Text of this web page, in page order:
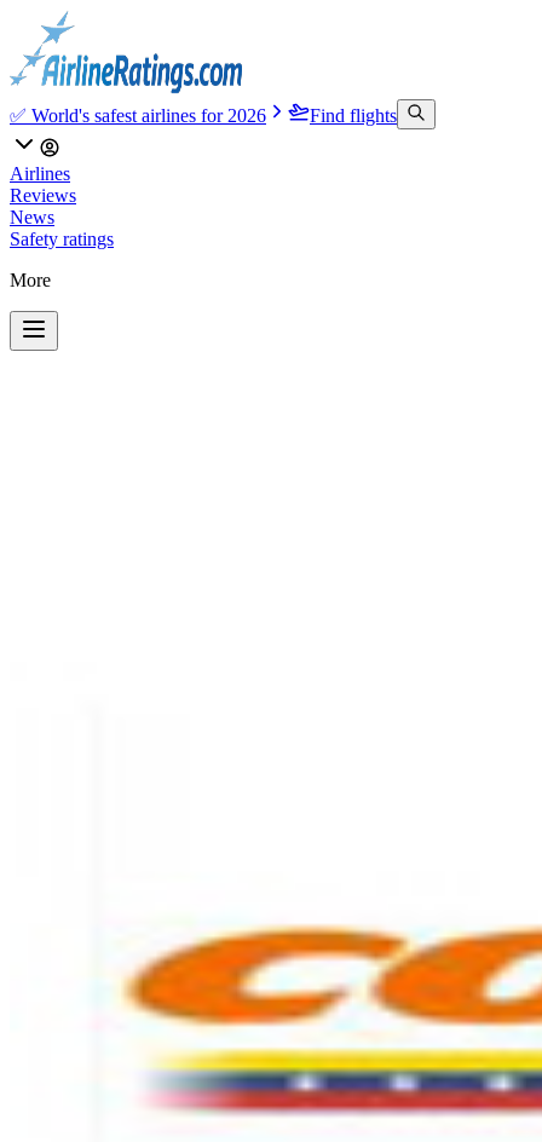
✅ World's safest airlines for 2026 Find flights
Airlines
Reviews
News
Safety ratings
More